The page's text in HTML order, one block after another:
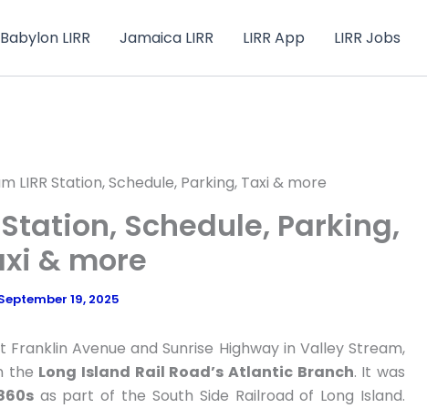
Babylon LIRR Jamaica LIRR LIRR App LIRR Jobs
LIRR Station, Schedule, Parking, Taxi & more
Schedule, Parking,
& more
19, 2025
Franklin Avenue and Sunrise Highway in Valley Stream,
the Long Island Rail Road’s Atlantic Branch. It was
as part of the South Side Railroad of Long Island.